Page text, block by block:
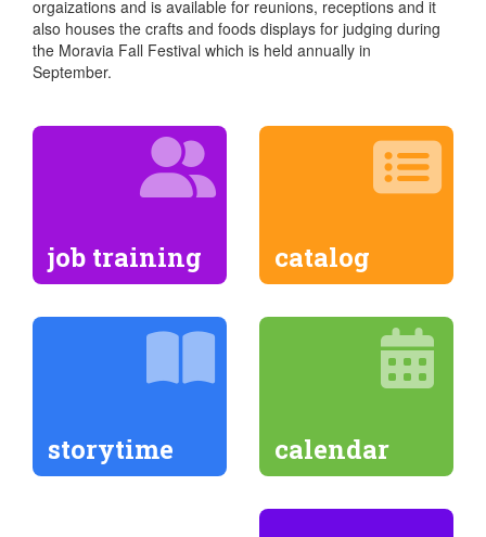
orgaizations and is available for reunions, receptions and it
also houses the crafts and foods displays for judging during
the Moravia Fall Festival which is held annually in
September.
job training catalog
storytime calendar